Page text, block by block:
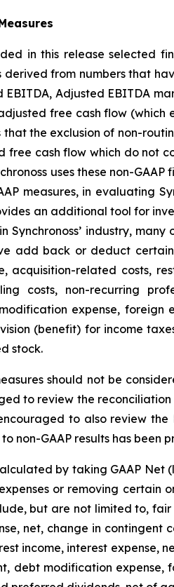
in this release selected
from numbers that
Adjusted EBITDA
free cash flow
that the exclusion of non-
free cash flow which do not
uses these non-
measures, in evaluating
an additional tool for
Synchronoss’ industry,
add back or deduct
acquisition-related costs,
costs, non-recurring
expense, foreign
(benefit) for income
stock.
should not be
to review the
to also review
non-GAAP results has
by taking GAAP Net
or removing certain
but are not limited to,
net, change in
income, interest expense,
debt modification